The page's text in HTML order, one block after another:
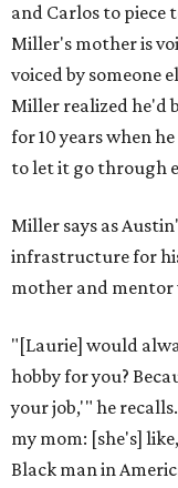
and Carlos to piece
Miller's mother is
voiced by someone
Miller realized he'd
for 10 years when
to let it go through
Miller says as
infrastructure for
mother and
"[Laurie] would
hobby for you?
your job,'" he
my mom: [she's]
Black man in